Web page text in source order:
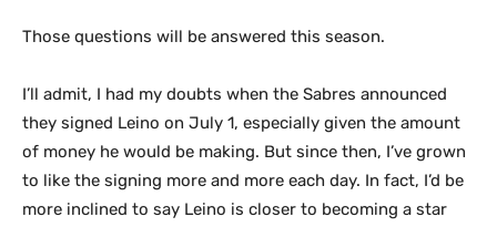
Those questions will be answered this season.
I’ll admit, I had my doubts when the Sabres announced
they signed Leino on July 1, especially given the amount
of money he would be making. But since then, I’ve grown
to like the signing more and more each day. In fact, I’d be
more inclined to say Leino is closer to becoming a star